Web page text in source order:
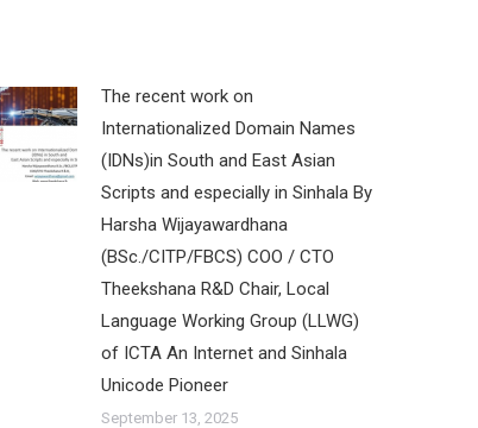
The recent work on
Internationalized Domain Names
(IDNs)in South and East Asian
Scripts and especially in Sinhala By
Harsha Wijayawardhana
(BSc./CITP/FBCS) COO / CTO
Theekshana R&D Chair, Local
Language Working Group (LLWG)
of ICTA An Internet and Sinhala
Unicode Pioneer
September 13, 2025